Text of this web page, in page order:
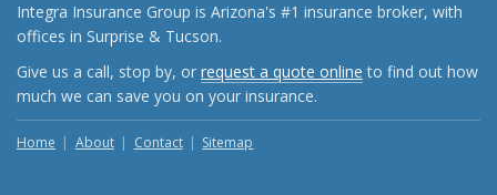
Integra Insurance Group is Arizona's #1 insurance broker, with
offices in Surprise & Tucson.
Give us a call, stop by, or request a quote online to find out how
much we can save you on your insurance.
Home About Contact Sitemap